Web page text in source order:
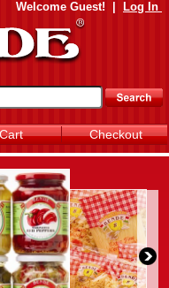
Welcome Guest! Log In
Checkout